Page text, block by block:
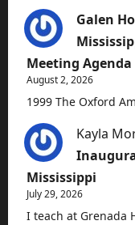
Galen
Meeting Agenda
August 2, 2026
1999 The Oxford
Kayla
Mississippi
July 29, 2026
I teach at Grenada